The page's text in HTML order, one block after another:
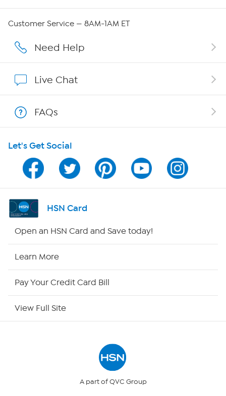
Careers
Show Hosts
Shop With HSN
HSN on Mobile
Program Guide
Channel Finder
Returns & Exchanges
Customer Service — 8AM-1AM ET
Need Help
Live Chat
FAQs
Let's Get Social
HSN Card
Open an HSN Card and Save today!
Learn More
Pay Your Credit Card Bill
View Full Site
A part of QVC Group